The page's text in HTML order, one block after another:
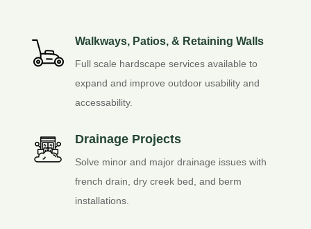
Walkways, Patios, & Retaining Walls
Full scale hardscape services available to
expand and improve outdoor usability and
accessability.
Drainage Projects
Solve minor and major drainage issues with
french drain, dry creek bed, and berm
installations.